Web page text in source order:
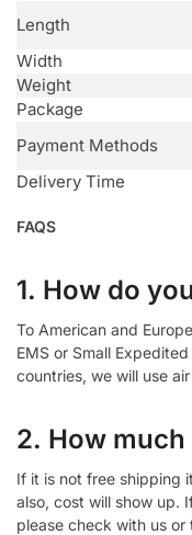
Length
Width
Weight
Package
Payment Methods
Delivery Time
FAQS
1. How do
To American and
EMS or Small
countries, we will use
2. How
If it is not free shipping
also, cost will show up.
please check with us